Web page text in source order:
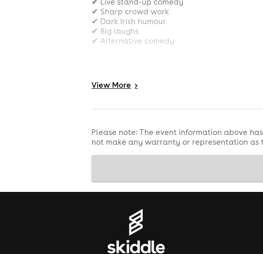
✔ Live stand-up comedy
✔ Sharp crowd work
✔ Dark Irish humour
✔ Big laughs
✔ Alternative comedy
⭐️⭐️⭐️⭐️ The Reviews Hub
Voted Best Irish Comedy Show - Edinburgh
Presented by The Good, The Bad & The Irish
Edinburgh tonight
View More >
Please note: The event information above
not make any warranty or representation as